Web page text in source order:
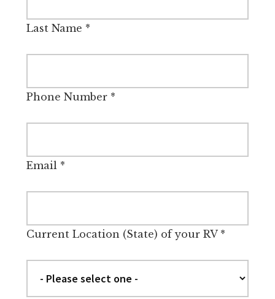
Last Name *
Phone Number*
Email*
Current Location (State) of your RV*